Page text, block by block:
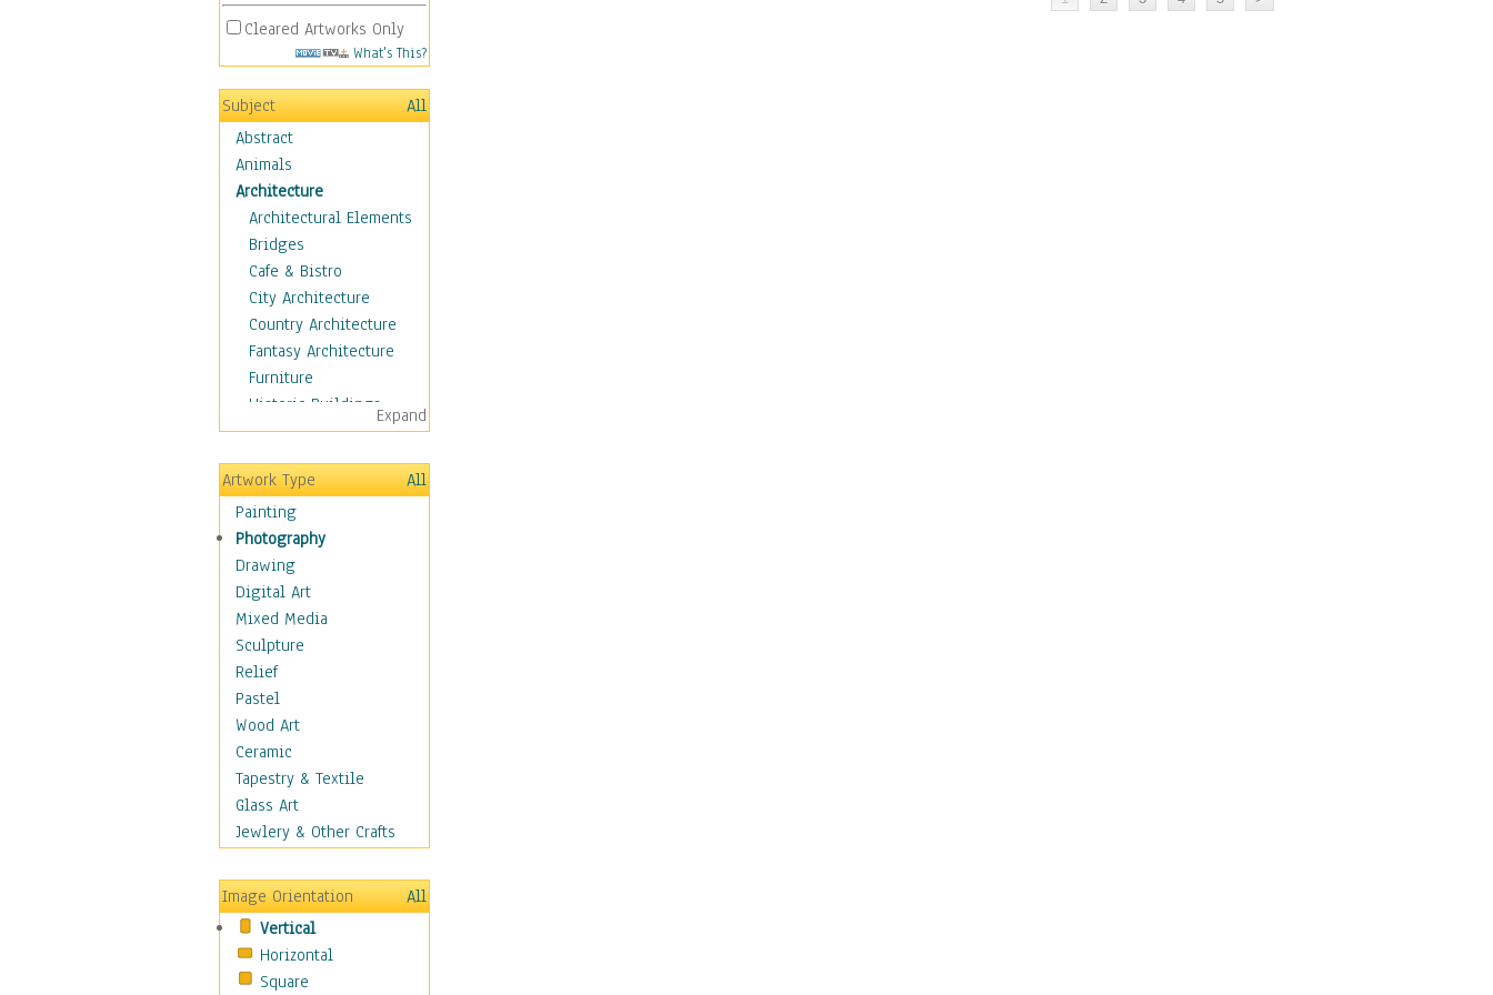
Cleared Artworks Only
What's This?
Subject
All
Abstract
Animals
Architecture
Architectural Elements
Bridges
Cafe & Bistro
City Architecture
Country Architecture
Fantasy Architecture
Furniture
Historic Buildings
Hotels & Lodges
Houses
Industrial Architecture
Interiors
Landmarks
Public Institutions
Religious Architecture
Sculpture & Statues
Stores & Shops
World Architecture
Astronomy & Space
Botanical
Children
Costume & Fashion
Cuisine
Dance
Fantasy
Figurative
Hobbies
Holidays
Home & Hearth
Expand
Artwork Type
All
Painting
Photography
Drawing
Digital Art
Mixed Media
Sculpture
Relief
Pastel
Wood Art
Ceramic
Tapestry & Textile
Glass Art
Jewlery & Other Crafts
Image Orientation
All
Vertical
Horizontal
Square